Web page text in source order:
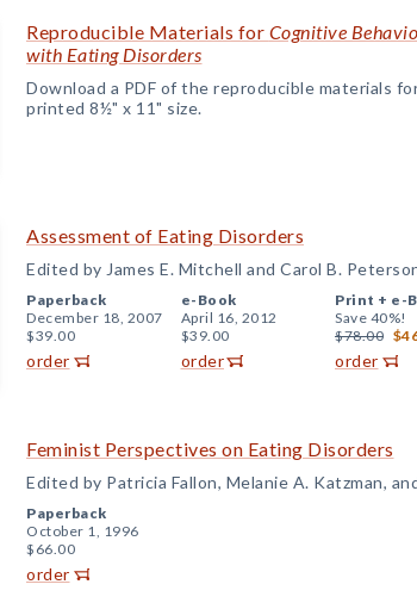
Reproducible Materials for Cognitive
with Eating Disorders
Download a PDF of the reproducible materials
printed 8½" x 11" size.
Assessment of Eating Disorders
Edited by James E. Mitchell and Carol B.
Paperback
December 18, 2007
$39.00
order
e-Book
April 16, 2012
$39.00
order
Print + e-
Save 40%!
$78.00
order
Feminist Perspectives on Eating Disorders
Edited by Patricia Fallon, Melanie A. Katzman,
Paperback
October 1, 1996
$66.00
order